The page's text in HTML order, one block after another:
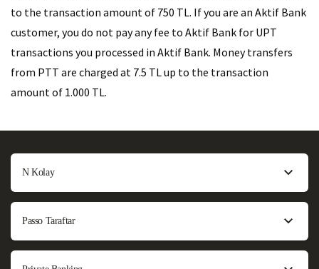
to the transaction amount of 750 TL. If you are an Aktif Bank
customer, you do not pay any fee to Aktif Bank for UPT
transactions you processed in Aktif Bank. Money transfers
from PTT are charged at 7.5 TL up to the transaction
amount of 1.000 TL.
N Kolay
Passo Taraftar